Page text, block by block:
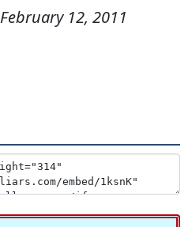
February 12, 2011